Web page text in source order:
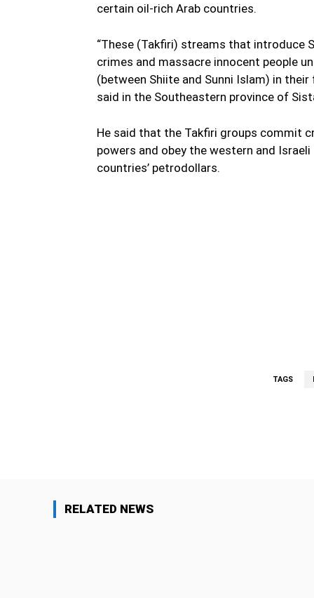
certain oil-rich Arab countries.
“These (Takfiri) streams that introduce
crimes and massacre innocent people
(between Shiite and Sunni Islam) in
said in the Southeastern province of
He said that the Takfiri groups commit
powers and obey the western and
countries’ petrodollars.
TAGS
RELATED NEWS